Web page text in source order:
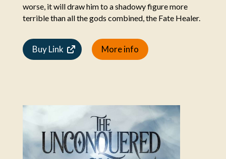
worse, it will draw him to a shadowy figure more
terrible than all the gods combined, the Fate Healer.
Buy Link More info